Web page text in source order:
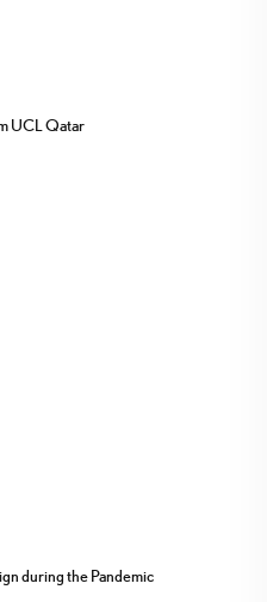
UCL Qatar
during the Pandemic